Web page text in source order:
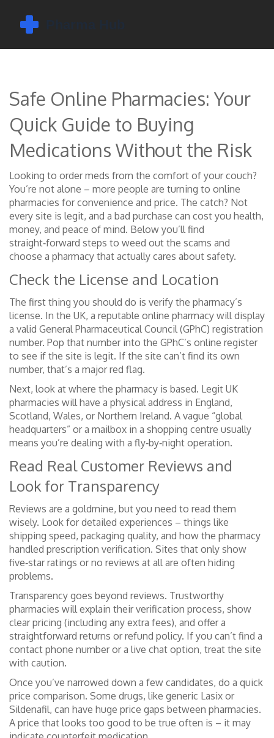
Safe Online Pharmacies: Your
Quick Guide to Buying
Medications Without the Risk
Looking to order meds from the comfort of your couch?
You’re not alone – more people are turning to online
pharmacies for convenience and price. The catch? Not
every site is legit, and a bad purchase can cost you health,
money, and peace of mind. Below you’ll find
straight‑forward steps to weed out the scams and
choose a pharmacy that actually cares about safety.
Check the License and Location
The first thing you should do is verify the pharmacy’s
license. In the UK, a reputable online pharmacy will display
a valid General Pharmaceutical Council (GPhC) registration
number. Pop that number into the GPhC’s online register
to see if the site is legit. If the site can’t find its own
number, that’s a major red flag.
Next, look at where the pharmacy is based. Legit UK
pharmacies will have a physical address in England,
Scotland, Wales, or Northern Ireland. A vague “global
headquarters” or a mailbox in a shopping centre usually
means you’re dealing with a fly‑by‑night operation.
Read Real Customer Reviews and
Look for Transparency
Reviews are a goldmine, but you need to read them
wisely. Look for detailed experiences – things like
shipping speed, packaging quality, and how the pharmacy
handled prescription verification. Sites that only show
five‑star ratings or no reviews at all are often hiding
problems.
Transparency goes beyond reviews. Trustworthy
pharmacies will explain their verification process, show
clear pricing (including any extra fees), and offer a
straightforward returns or refund policy. If you can’t find a
contact phone number or a live chat option, treat the site
with caution.
Once you’ve narrowed down a few candidates, do a quick
price comparison. Some drugs, like generic Lasix or
Sildenafil, can have huge price gaps between pharmacies.
A price that looks too good to be true often is – it may